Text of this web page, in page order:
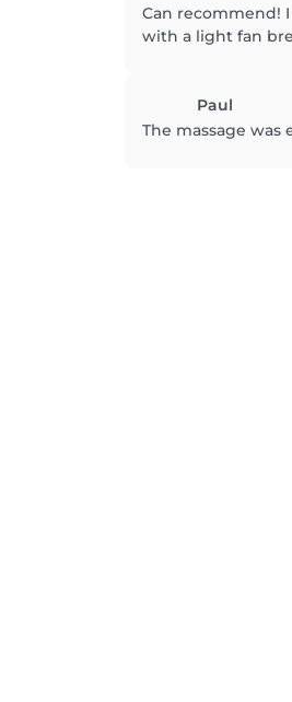
Can recommend!
with a light fan
Paul
The massage was